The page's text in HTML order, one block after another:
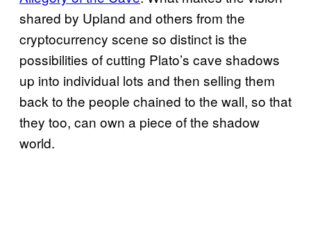
shared by Upland and others from the
cryptocurrency scene so distinct is the
possibilities of cutting Plato’s cave shadows
up into individual lots and then selling them
back to the people chained to the wall, so that
they too, can own a piece of the shadow
world.